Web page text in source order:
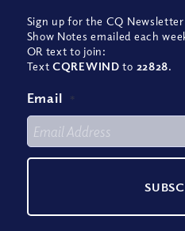
Sign up for the CQ
Show Notes emailed each
OR text to join:
TextCQREWIND to 22828.
Email *